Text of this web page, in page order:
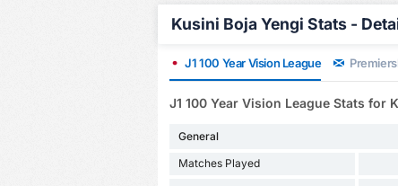
Kusini Boja Yengi Stats -
J1 100 Year Vision League
J1 100 Year Vision League Stats for
General
Matches Played